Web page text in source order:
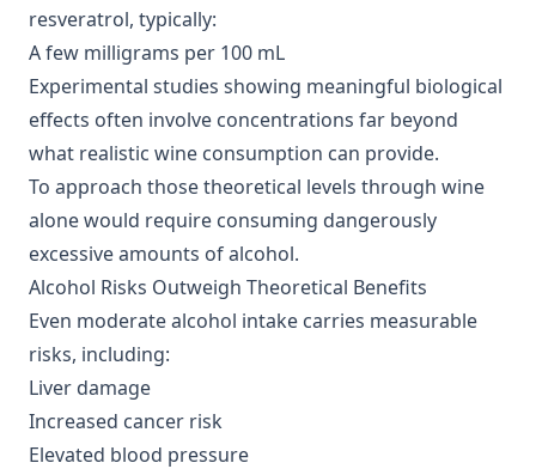
resveratrol, typically:
A few milligrams per 100 mL
Experimental studies showing meaningful biological
effects often involve concentrations far beyond
what realistic wine consumption can provide.
To approach those theoretical levels through wine
alone would require consuming dangerously
excessive amounts of alcohol.
Alcohol Risks Outweigh Theoretical Benefits
Even moderate alcohol intake carries measurable
risks, including:
Liver damage
Increased cancer risk
Elevated blood pressure